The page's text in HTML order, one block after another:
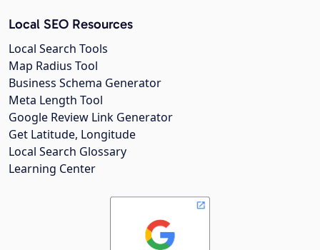
Local SEO Resources
Local Search Tools
Map Radius Tool
Business Schema Generator
Meta Length Tool
Google Review Link Generator
Get Latitude, Longitude
Local Search Glossary
Learning Center